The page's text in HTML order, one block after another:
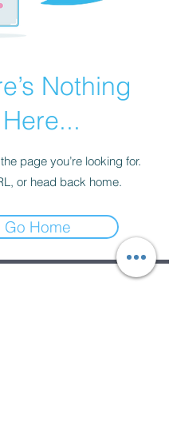
Nothing
Here...
page you’re looking for.
or head back home.
Go Home